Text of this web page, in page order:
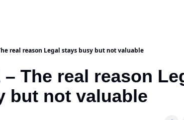
real reason Legal stays busy but not valuable
– The real reason
but not valuable